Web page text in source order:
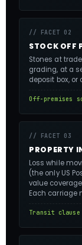
// FACET 02
STOCK OFF
Stones at
grading, at a
deposit box,
Off-premises
// FACET 03
PROPERTY
Loss while
(the only US
value
Each carriage
Transit clause